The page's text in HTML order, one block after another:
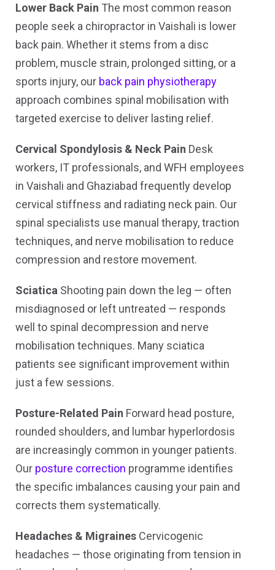
Lower Back Pain The most common reason
people seek a chiropractor in Vaishali is lower
back pain. Whether it stems from a disc
problem, muscle strain, prolonged sitting, or a
sports injury, our back pain physiotherapy
approach combines spinal mobilisation with
targeted exercise to deliver lasting relief.
Cervical Spondylosis & Neck Pain Desk
workers, IT professionals, and WFH employees
in Vaishali and Ghaziabad frequently develop
cervical stiffness and radiating neck pain. Our
spinal specialists use manual therapy, traction
techniques, and nerve mobilisation to reduce
compression and restore movement.
Sciatica Shooting pain down the leg — often
misdiagnosed or left untreated — responds
well to spinal decompression and nerve
mobilisation techniques. Many sciatica
patients see significant improvement within
just a few sessions.
Posture-Related Pain Forward head posture,
rounded shoulders, and lumbar hyperlordosis
are increasingly common in younger patients.
Our posture correction programme identifies
the specific imbalances causing your pain and
corrects them systematically.
Headaches & Migraines Cervicogenic
headaches — those originating from tension in